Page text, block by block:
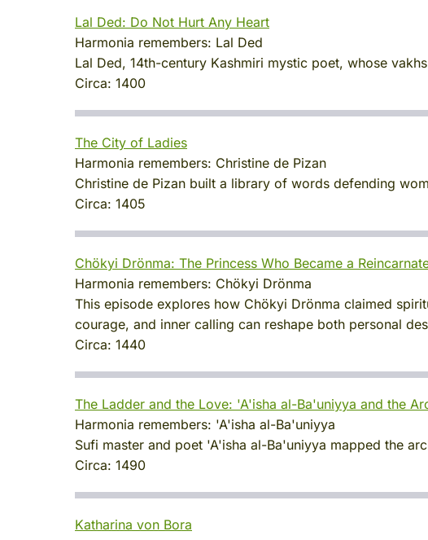
Lal Ded: Do Not Hurt Any Heart
Harmonia remembers: Lal Ded
Lal Ded, 14th-century Kashmiri mystic poet, whose
Circa: 1400
The City of Ladies
Harmonia remembers: Christine de Pizan
Christine de Pizan built a library of words defending
Circa: 1405
Chökyi Drönma: The Princess Who Became a
Harmonia remembers: Chökyi Drönma
This episode explores how Chökyi Drönma claimed
courage, and inner calling can reshape both personal
Circa: 1440
The Ladder and the Love: 'A'isha al-Ba'uniyya and the
Harmonia remembers: 'A'isha al-Ba'uniyya
Sufi master and poet 'A'isha al-Ba'uniyya mapped the
Circa: 1490
Katharina von Bora